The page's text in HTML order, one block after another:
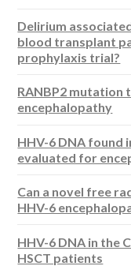
Delirium
blood transplant
prophylaxis trial?
RANBP2 mutation
encephalopathy
HHV-6 DNA found
evaluated for
Can a novel free
HHV-6
HHV-6 DNA in the
HSCT patients